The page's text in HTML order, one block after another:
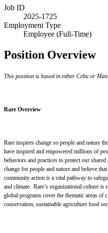
Job ID
2025-1725
Employment Type
Employee (Full-Time)
Position Overview
This position is based in either Cebu or
Rare Overview
Rare inspires change so people and nature
have inspired and empowered millions of
behaviors and practices to protect our
change for people and nature and believe
community action is a vital pathway to
and climate. Rare’s organizational culture is
global programs cover the thematic areas of
conservation, sustainable agriculture food